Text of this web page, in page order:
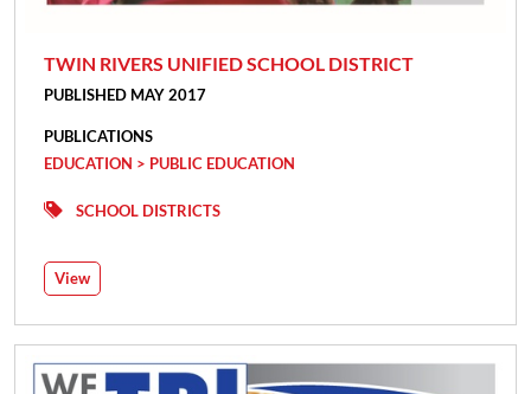
TWIN RIVERS UNIFIED SCHOOL DISTRICT
PUBLISHED MAY 2017
PUBLICATIONS
EDUCATION > PUBLIC EDUCATION
SCHOOL DISTRICTS
View